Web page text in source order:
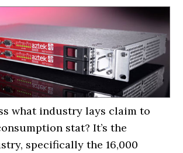
what industry lays claim to
stat? It’s the
specifically the 16,000